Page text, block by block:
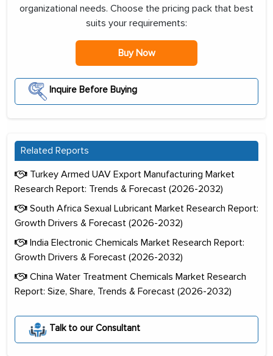
organizational needs. Choose the pricing pack that best
suits your requirements:
Buy Now
Inquire Before Buying
Related Reports
Turkey Armed UAV Export Manufacturing Market
Research Report: Trends & Forecast (2026-2032)
South Africa Sexual Lubricant Market Research Report:
Growth Drivers & Forecast (2026-2032)
India Electronic Chemicals Market Research Report:
Growth Drivers & Forecast (2026-2032)
China Water Treatment Chemicals Market Research
Report: Size, Share, Trends & Forecast (2026-2032)
Talk to our Consultant